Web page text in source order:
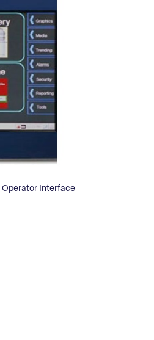
Operator Interface